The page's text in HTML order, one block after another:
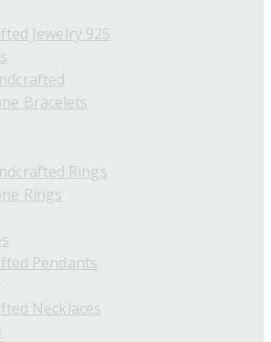
Jewelry 925
Bracelets
Rings
Rings
Pendants
Necklaces